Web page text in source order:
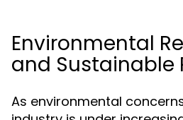
Environmental
and Sustainable
As environmental